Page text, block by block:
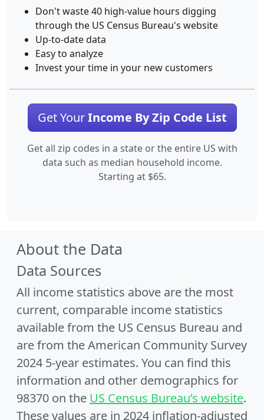
Don't waste 40 high-value hours digging
through the US Census Bureau's website
Up-to-date data
Easy to analyze
Invest your time in your new customers
Get YourIncome By Zip Code List
Get all zip codes in a state or the entire US with
data such as median household income.
Starting at $65.
About the Data
Data Sources
All income statistics above are the most
current, comparable income statistics
available from the US Census Bureau and
are from the American Community Survey
2024 5-year estimates. You can find this
information and other demographics for
98370 on the US Census Bureau’s website.
These values are in 2024 inflation-adjusted